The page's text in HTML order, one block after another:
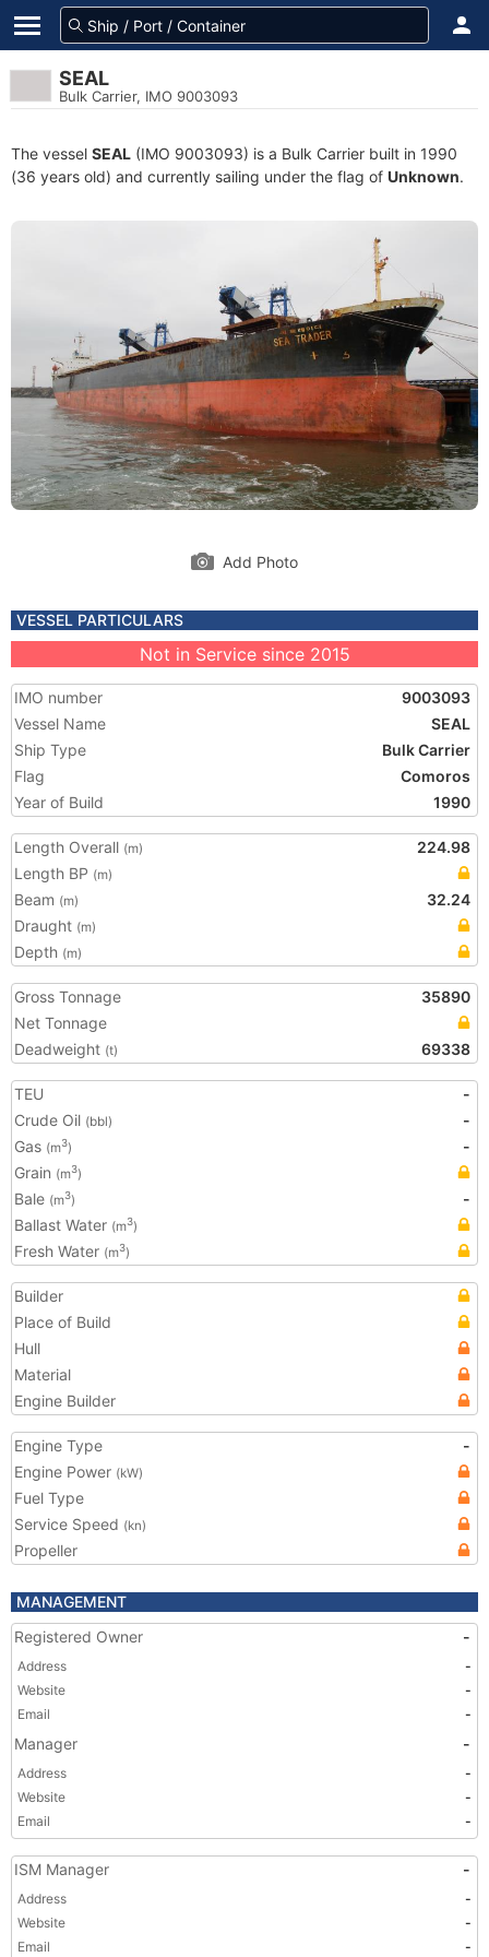
SEAL
Bulk Carrier, IMO 9003093
The vessel SEAL (IMO 9003093) is a Bulk Carrier built in 1990
(36 years old) and currently sailing under the flag of Unknown.
Add Photo
VESSEL PARTICULARS
Not in Service since 2015
IMO number
9003093
Vessel Name
SEAL
Ship Type
Bulk Carrier
Flag
Comoros
Year of Build
1990
Length Overall (m)
224.98
Length BP (m)
Beam (m)
32.24
Draught (m)
Depth (m)
Gross Tonnage
35890
Net Tonnage
Deadweight (t) 69338
TEU
-
Crude Oil (bbl)
-
Gas (m3)
-
Grain (m3)
Bale (m3)
-
Ballast Water (m3)
Fresh Water (m3)
Builder
Place of Build
Hull
Material
Engine Builder
Engine Type
-
Engine Power (kW)
Fuel Type
Service Speed (kn)
Propeller
MANAGEMENT
Registered Owner
-
Address
-
Website
-
Email
-
Manager -
Address
-
Website
-
Email
-
ISM Manager -
Address
-
Website
-
Email
-